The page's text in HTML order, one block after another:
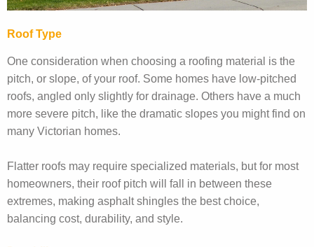
Roof Type
One consideration when choosing a roofing material is the
pitch, or slope, of your roof. Some homes have low-pitched
roofs, angled only slightly for drainage. Others have a much
more severe pitch, like the dramatic slopes you might find on
many Victorian homes.
Flatter roofs may require specialized materials, but for most
homeowners, their roof pitch will fall in between these
extremes, making asphalt shingles the best choice,
balancing cost, durability, and style.